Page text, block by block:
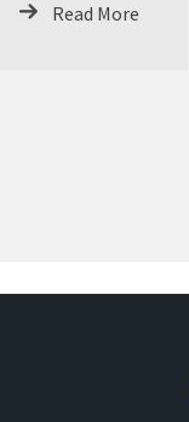
Read More